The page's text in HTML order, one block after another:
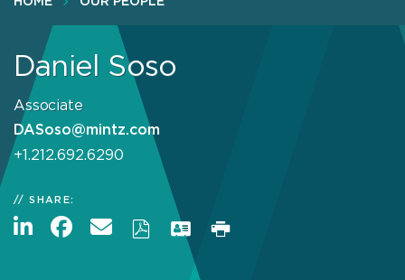
Daniel Soso
Associate
DASoso@mintz.com
+1.212.692.6290
SHARE: